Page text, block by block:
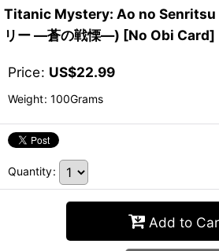
Titanic Mystery: Ao no Senritsu
リー ―蒼の戦慄―) [No Obi Card]
Price: US$22.99
Weight: 100Grams
Quantity:
Add to